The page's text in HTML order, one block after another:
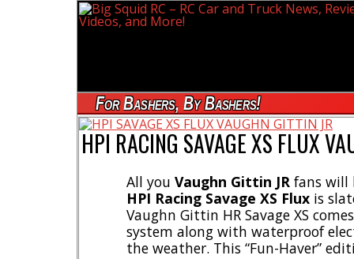
For Bashers, By Bashers!
HPI RACING SAVAGE XS FLUX
All you Vaughn Gittin JR fans will
HPI Racing Savage XS Flux is
Vaughn Gittin HR Savage XS
system along with waterproof
the weather. This “Fun-Haver”